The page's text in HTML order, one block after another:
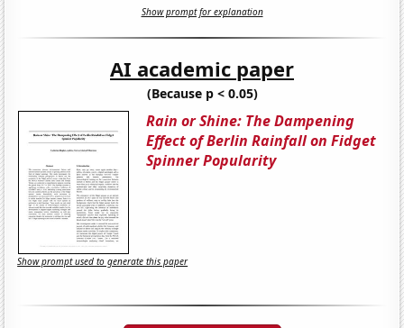
Show prompt for explanation
AI academic paper
(Because p < 0.05)
Rain or Shine: The Dampening
Effect of Berlin Rainfall on Fidget
Spinner Popularity
Show prompt used to generate this paper